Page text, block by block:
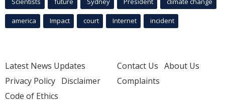
america Impact court Internet incident
Latest News Updates
Privacy Policy Disclaimer
Code of Ethics
Contact Us About Us
Complaints